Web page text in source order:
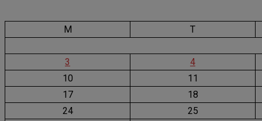
M T
3
4
10
11
17
18
24
25